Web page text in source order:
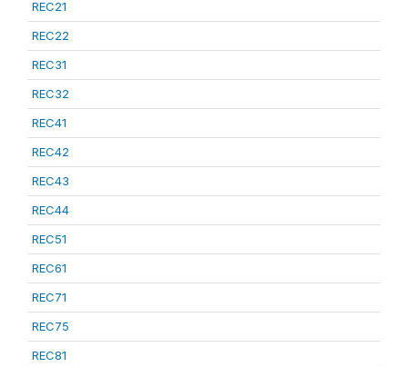
REC21
REC22
REC31
REC32
REC41
REC42
REC43
REC44
REC51
REC61
REC71
REC75
REC81